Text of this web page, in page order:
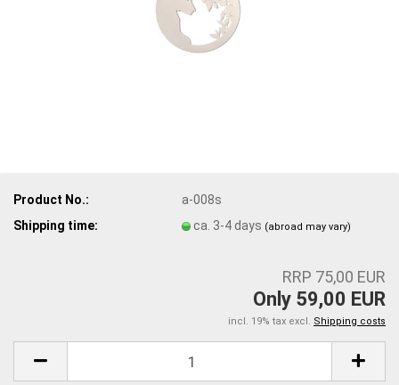
Product No.:
a-008s
Shipping time:
ca. 3-4 days (abroad may vary)
RRP 75,00 EUR
Only 59,00 EUR
incl. 19% tax excl. Shipping costs